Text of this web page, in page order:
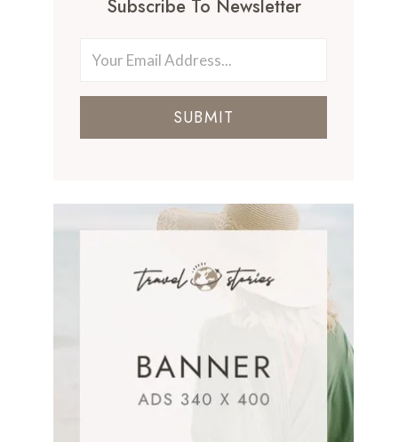
Subscribe To Newsletter
SUBMIT